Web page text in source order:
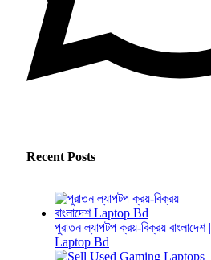
Recent Posts
পুরাতন ল্যাপটপ ক্রয়-বিক্রয় বাংলাদেশ |
Laptop Bd